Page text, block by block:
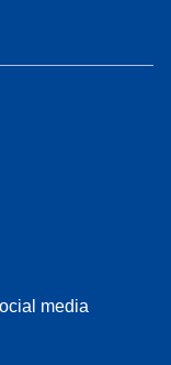
media